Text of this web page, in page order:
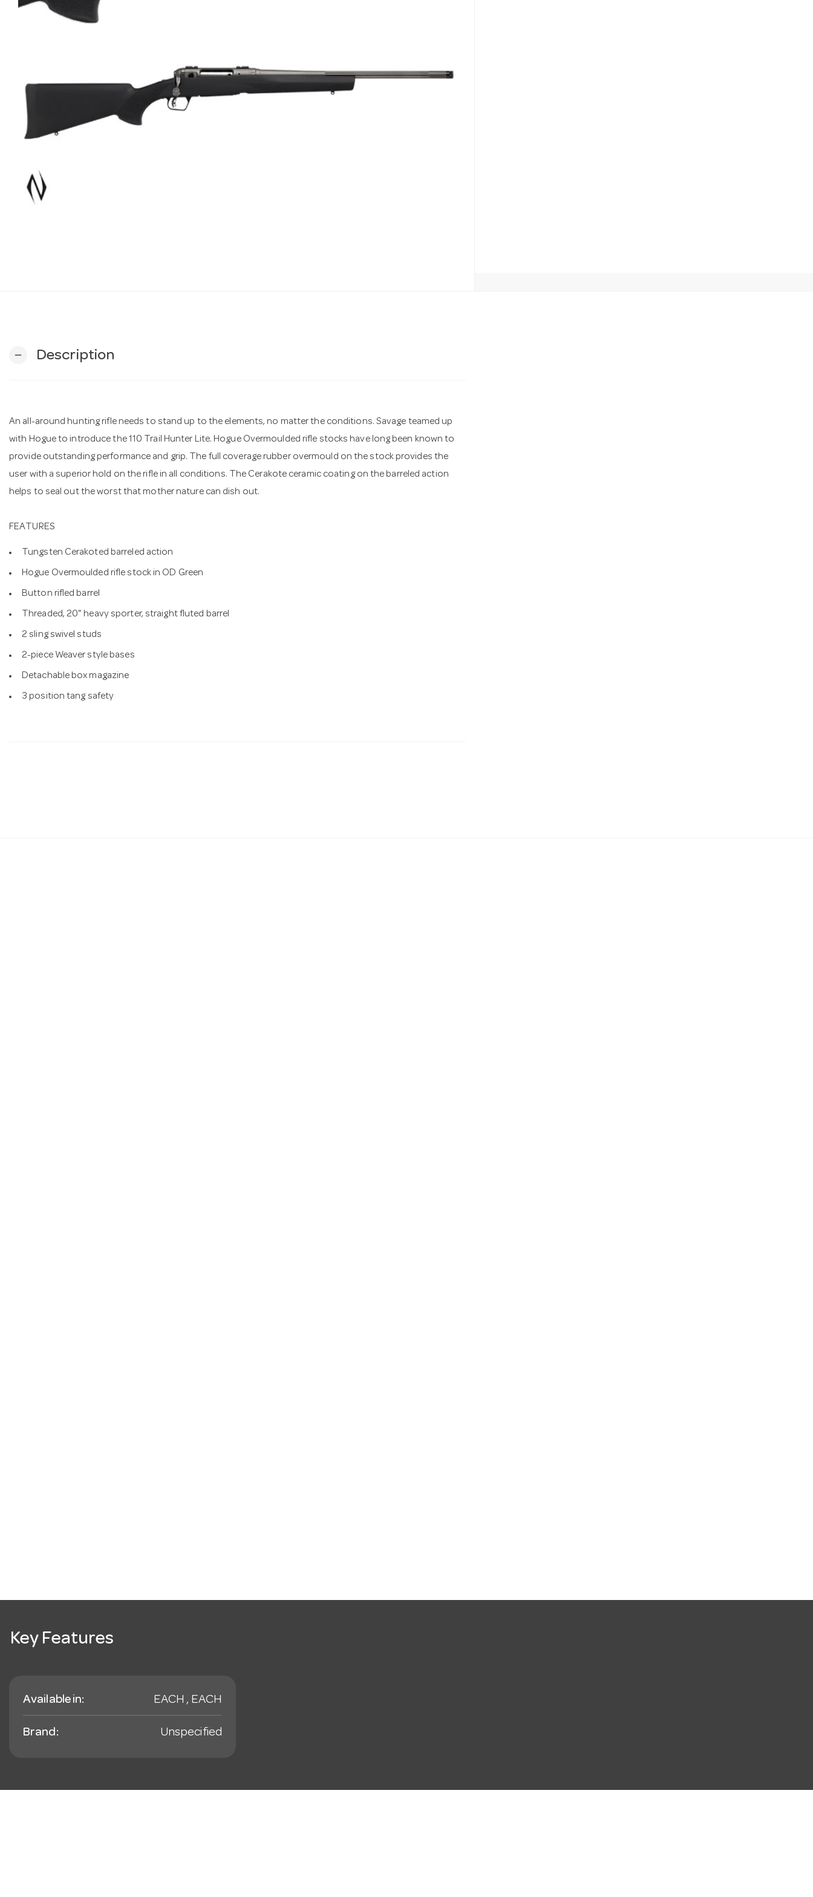
remove Description
An all-around hunting rifle needs to stand up to the elements, no matter the conditions. Savage teamed up
with Hogue to introduce the 110 Trail Hunter Lite. Hogue Overmoulded rifle stocks have long been known to
provide outstanding performance and grip. The full coverage rubber overmould on the stock provides the
user with a superior hold on the rifle in all conditions. The Cerakote ceramic coating on the barreled action
helps to seal out the worst that mother nature can dish out.
FEATURES
Tungsten Cerakoted barreled action
Hogue Overmoulded rifle stock in OD Green
Button rifled barrel
Threaded, 20" heavy sporter, straight fluted barrel
2 sling swivel studs
2-piece Weaver style bases
Detachable box magazine
3 position tang safety
Key Features
Available in: EACH , EACH
Brand: Unspecified